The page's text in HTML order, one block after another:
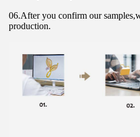
06.After you confirm our
production.